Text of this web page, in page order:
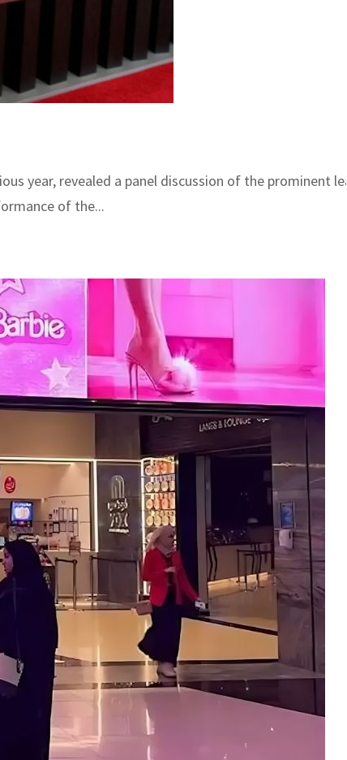
year, revealed a panel discussion of the prominent
of the...